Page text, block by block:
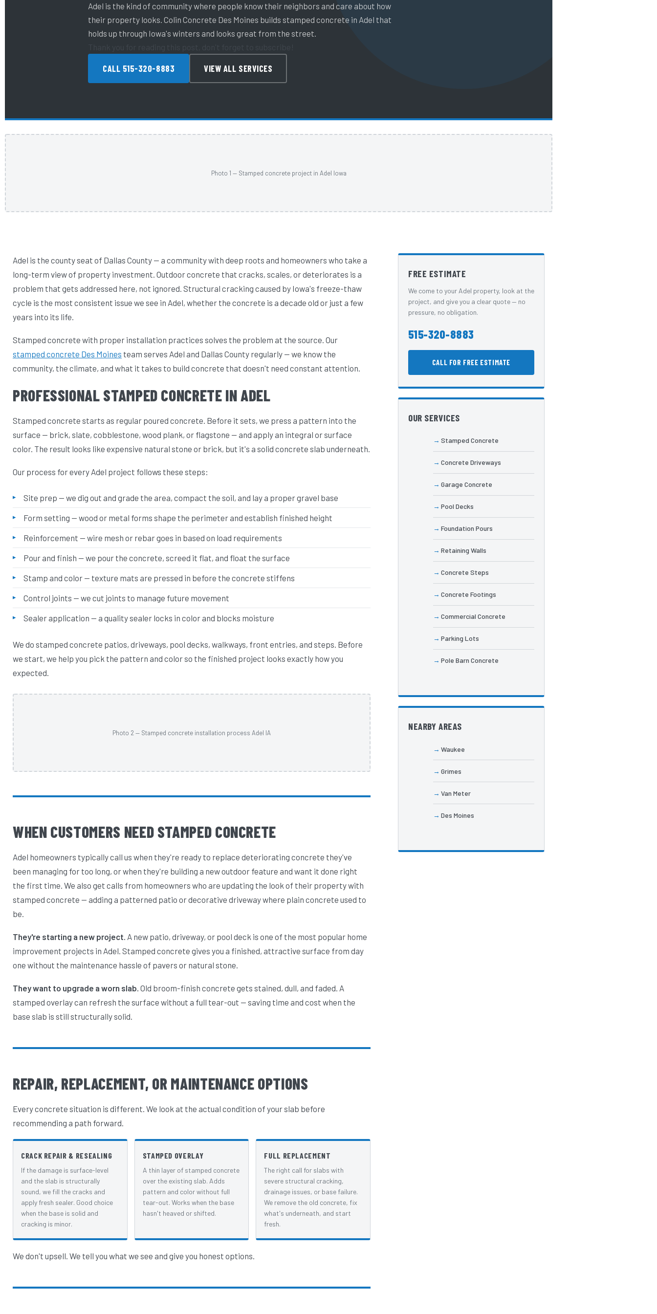
Adel is the kind of community where people know their neighbors and care about how
their property looks. Colin Concrete Des Moines builds stamped concrete in Adel that
holds up through Iowa's winters and looks great from the street.
CALL 515-320-8883 VIEW ALL SERVICES
Photo 1 — Stamped concrete project in Adel Iowa
Adel is the county seat of Dallas County — a community with deep roots and homeowners who take a
long-term view of property investment. Outdoor concrete that cracks, scales, or deteriorates is a
problem that gets addressed here, not ignored. Structural cracking caused by Iowa's freeze-thaw
cycle is the most consistent issue we see in Adel, whether the concrete is a decade old or just a few
years into its life.
Stamped concrete with proper installation practices solves the problem at the source. Our
stamped concrete Des Moines team serves Adel and Dallas County regularly — we know the
community, the climate, and what it takes to build concrete that doesn't need constant attention.
PROFESSIONAL STAMPED CONCRETE IN ADEL
Stamped concrete starts as regular poured concrete. Before it sets, we press a pattern into the
surface — brick, slate, cobblestone, wood plank, or flagstone — and apply an integral or surface
color. The result looks like expensive natural stone or brick, but it's a solid concrete slab underneath.
Our process for every Adel project follows these steps:
Site prep — we dig out and grade the area, compact the soil, and lay a proper gravel base
Form setting — wood or metal forms shape the perimeter and establish finished height
Reinforcement — wire mesh or rebar goes in based on load requirements
Pour and finish — we pour the concrete, screed it flat, and float the surface
Stamp and color — texture mats are pressed in before the concrete stiffens
Control joints — we cut joints to manage future movement
Sealer application — a quality sealer locks in color and blocks moisture
We do stamped concrete patios, driveways, pool decks, walkways, front entries, and steps. Before
we start, we help you pick the pattern and color so the finished project looks exactly how you
expected.
Photo 2 — Stamped concrete installation process Adel IA
WHEN CUSTOMERS NEED STAMPED CONCRETE
Adel homeowners typically call us when they're ready to replace deteriorating concrete they've
been managing for too long, or when they're building a new outdoor feature and want it done right
the first time. We also get calls from homeowners who are updating the look of their property with
stamped concrete — adding a patterned patio or decorative driveway where plain concrete used to
be.
They're starting a new project. A new patio, driveway, or pool deck is one of the most popular home
improvement projects in Adel. Stamped concrete gives you a finished, attractive surface from day
one without the maintenance hassle of pavers or natural stone.
They want to upgrade a worn slab. Old broom-finish concrete gets stained, dull, and faded. A
stamped overlay can refresh the surface without a full tear-out — saving time and cost when the
base slab is still structurally solid.
REPAIR, REPLACEMENT, OR MAINTENANCE OPTIONS
Every concrete situation is different. We look at the actual condition of your slab before
recommending a path forward.
CRACK REPAIR & RESEALING
If the damage is surface-level
and the slab is structurally
sound, we fill the cracks and
apply fresh sealer. Good choice
when the base is solid and
cracking is minor.
STAMPED OVERLAY
A thin layer of stamped concrete
over the existing slab. Adds
pattern and color without full
tear-out. Works when the base
hasn't heaved or shifted.
FULL REPLACEMENT
The right call for slabs with
severe structural cracking,
drainage issues, or base failure.
We remove the old concrete, fix
what's underneath, and start
fresh.
We don't upsell. We tell you what we see and give you honest options.
FREE ESTIMATE
We come to your Adel property, look at the
project, and give you a clear quote — no
pressure, no obligation.
515-320-8883
CALL FOR FREE ESTIMATE
OUR SERVICES
Stamped Concrete
Concrete Driveways
Garage Concrete
Pool Decks
Foundation Pours
Retaining Walls
Concrete Steps
Concrete Footings
Commercial Concrete
Parking Lots
Pole Barn Concrete
NEARBY AREAS
Waukee
Grimes
Van Meter
Des Moines